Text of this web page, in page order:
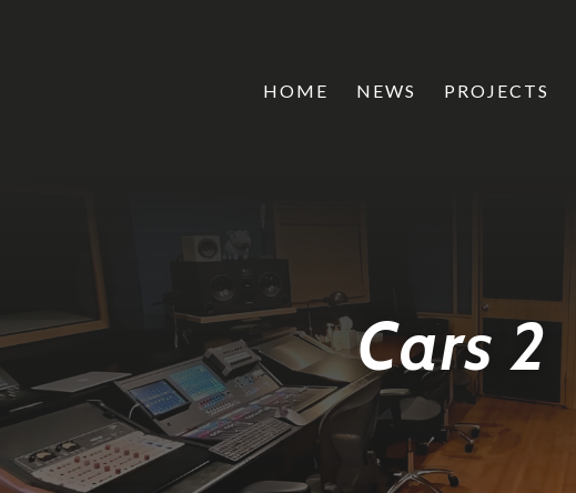
HOME NEWS PROJECTS
Cars 2